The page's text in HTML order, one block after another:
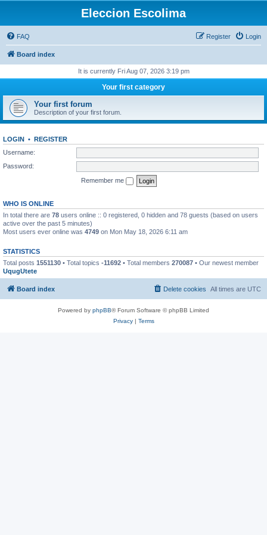
Eleccion Escolima
FAQ Login
Register
Board index
It is currently Fri Aug 07, 2026 3:19 pm
Your first category
Your first forum
Description of your first forum.
LOGIN • REGISTER
Username:
Password:
Remember me
WHO IS ONLINE
In total there are 78 users online :: 0 registered, 0 hidden and 78 guests (based on users
active over the past 5 minutes)
Most users ever online was 4749 on Mon May 18, 2026 6:11 am
STATISTICS
Total posts 1551130 • Total topics -11692 • Total members 270087 • Our newest member
UqugUtete
Board index All times are UTC
Delete cookies
Powered by phpBB® Forum Software © phpBB Limited
Privacy| Terms